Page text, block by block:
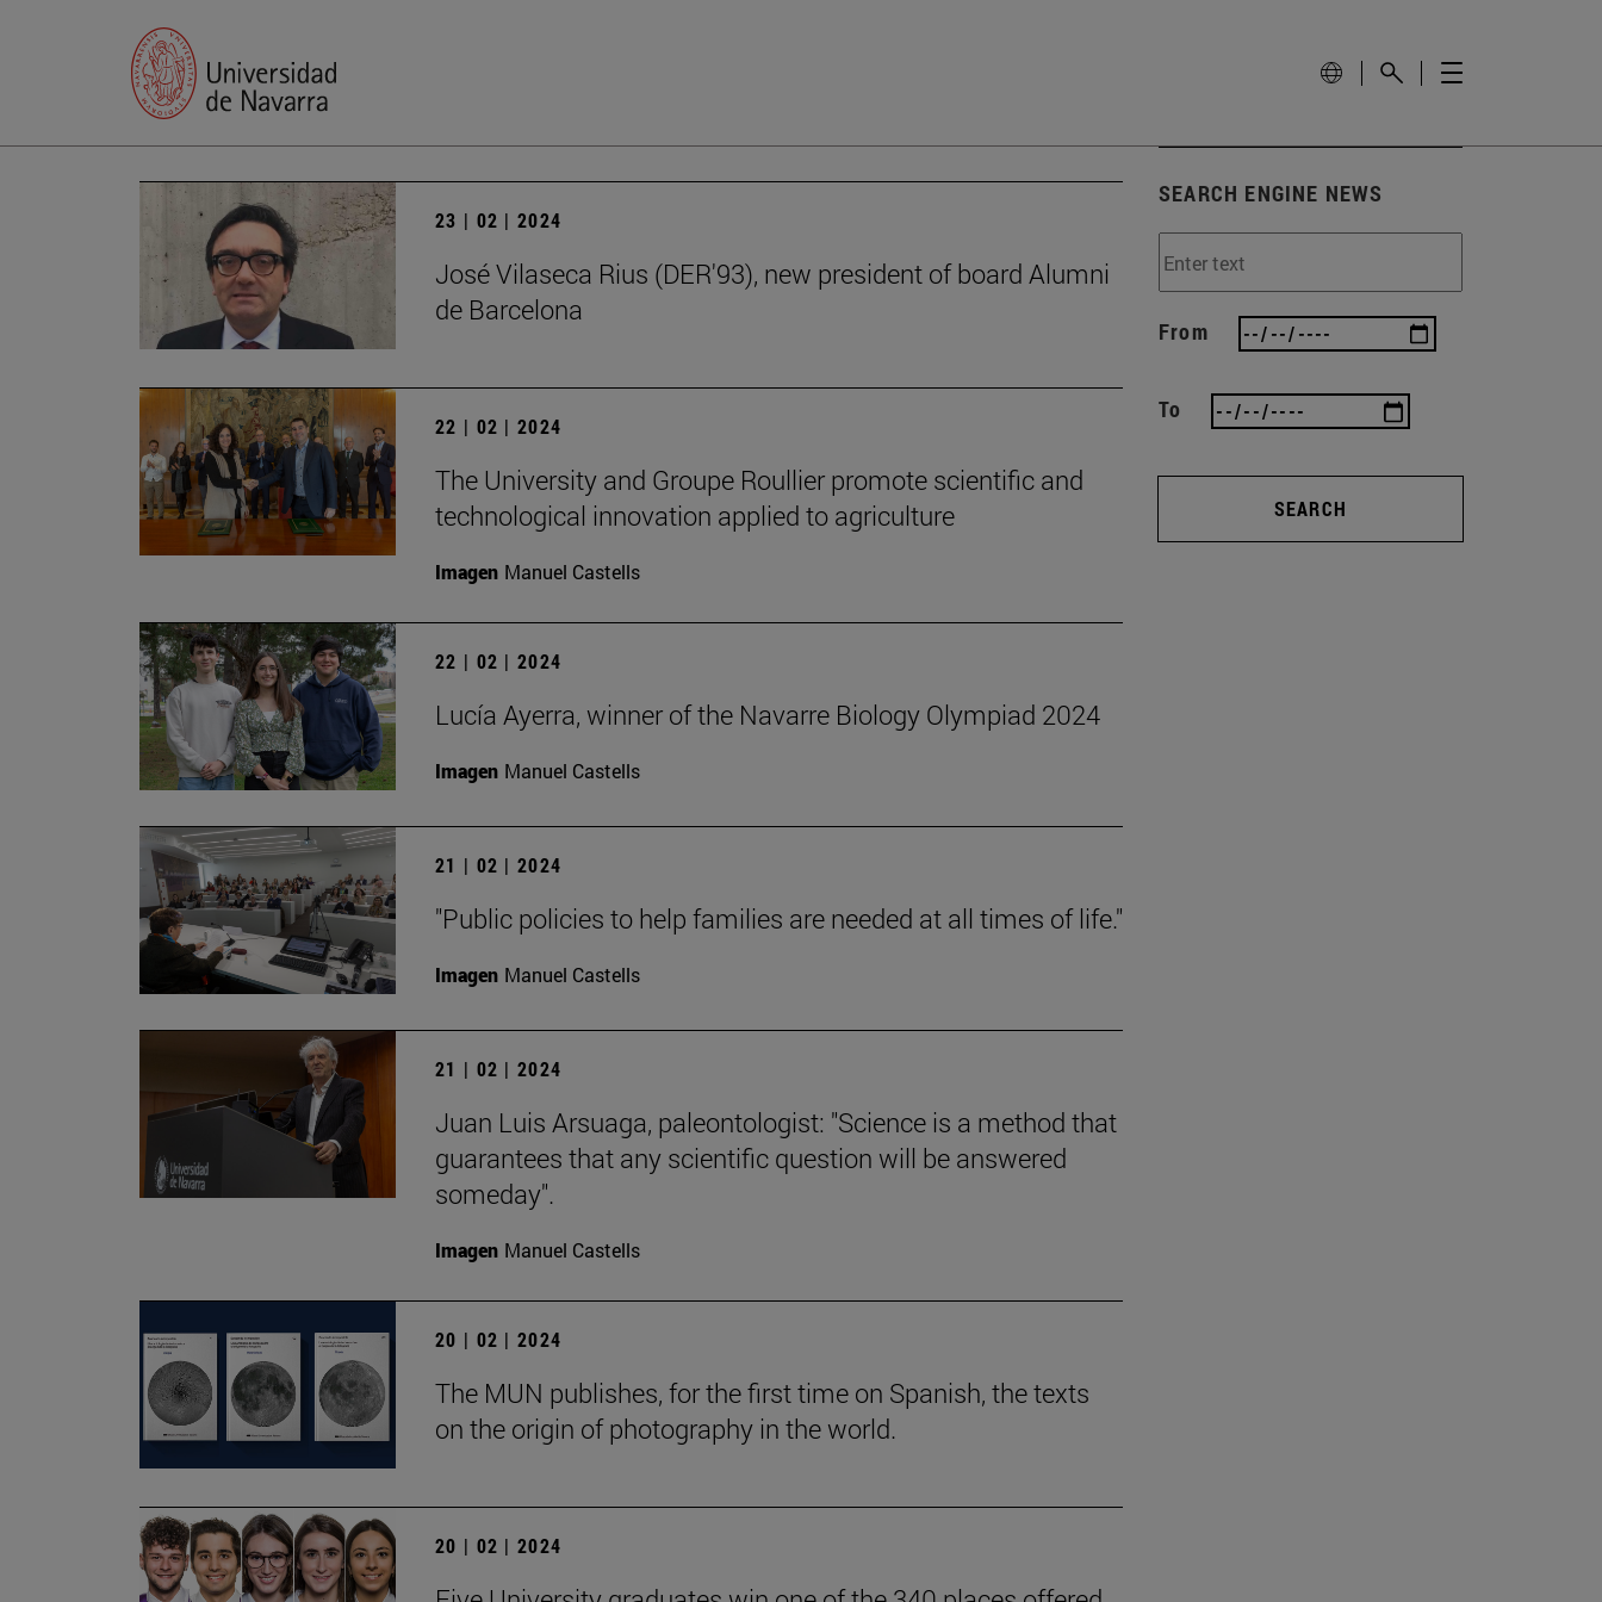
23 | 02 | 2024
José Vilaseca Rius (DER'93), new president of board Alumni
de Barcelona
22 | 02 | 2024
The University and Groupe Roullier promote scientific and
technological innovation applied to agriculture
Imagen Manuel Castells
22 | 02 | 2024
Lucía Ayerra, winner of the Navarre Biology Olympiad 2024
Imagen Manuel Castells
21 | 02 | 2024
"Public policies to help families are needed at all times of life."
Imagen Manuel Castells
21 | 02 | 2024
Juan Luis Arsuaga, paleontologist: "Science is a method that
guarantees that any scientific question will be answered
someday".
Imagen Manuel Castells
20 | 02 | 2024
The MUN publishes, for the first time on Spanish, the texts
on the origin of photography in the world.
20 | 02 | 2024
SEARCH ENGINE NEWS
From
To
SEARCH